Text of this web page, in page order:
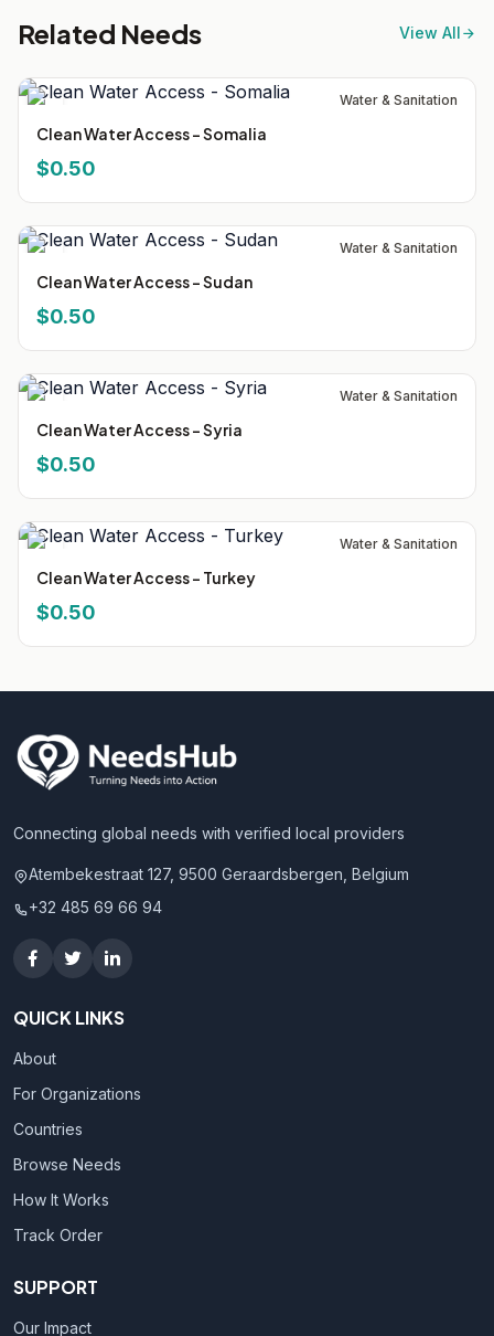
Related Needs View All
Water & Sanitation
Clean Water Access - Somalia
$0.50
Water & Sanitation
Clean Water Access - Sudan
$0.50
Water & Sanitation
Clean Water Access - Syria
$0.50
Water & Sanitation
Clean Water Access - Turkey
$0.50
Connecting global needs with verified local providers
Atembekestraat 127, 9500 Geraardsbergen, Belgium
+32 485 69 66 94
QUICK LINKS
About
For Organizations
Countries
Browse Needs
How It Works
Track Order
SUPPORT
Our Impact